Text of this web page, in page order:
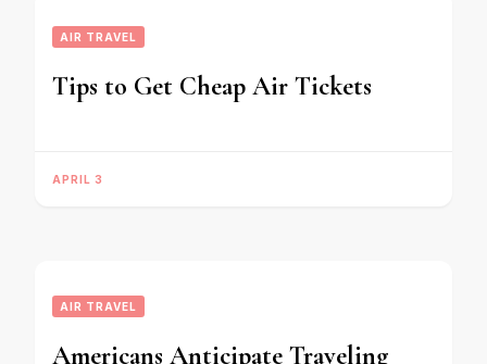
AIR TRAVEL
Tips to Get Cheap Air Tickets
APRIL 3
AIR TRAVEL
Americans Anticipate Traveling